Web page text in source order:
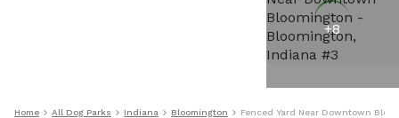
+8
Home All Dog Parks Indiana Bloomington Fenced Yard Near Downtown